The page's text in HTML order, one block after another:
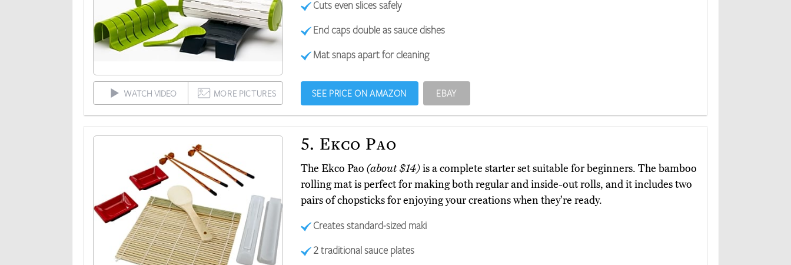
Cuts even slices safely
End caps double as sauce dishes
Mat snaps apart for cleaning
WATCH VIDEO MORE PICTURES SEE PRICE ON AMAZON EBAY
5. Ekco Pao
The Ekco Pao (about $14)is a complete starter set suitable for beginners. The bamboo
rolling mat is perfect for making both regular and inside-out rolls, and it includes two
pairs of chopsticks for enjoying your creations when they're ready.
Creates standard-sized maki
2 traditional sauce plates